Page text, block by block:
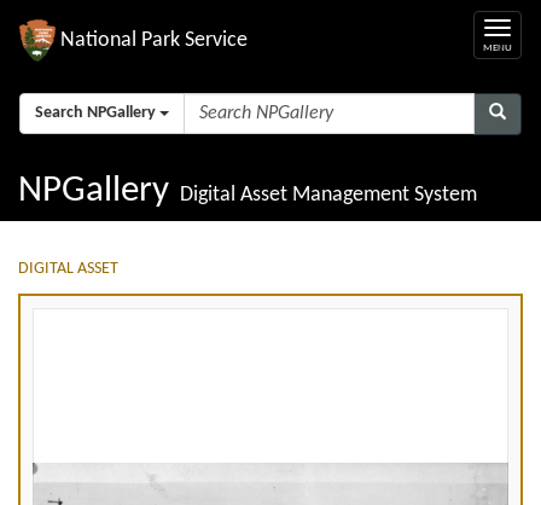
National Park Service
Search NPGallery
NPGallery Digital Asset Management System
DIGITAL ASSET